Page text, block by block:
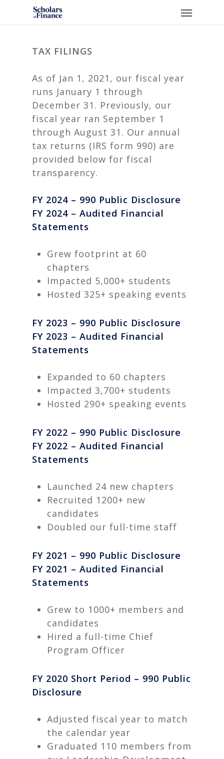
content
Menu
TAX FILINGS
As of Jan 1, 2021, our fiscal year
runs January 1 through
December 31. Previously, our
fiscal year ran September 1
through August 31. Our annual
tax returns (IRS form 990) are
provided below for fiscal
transparency.
FY 2024 – 990 Public Disclosure
FY 2024 – Audited Financial
Statements
Grew footprint at 60
chapters
Impacted 5,000+ students
Hosted 325+ speaking events
FY 2023 – 990 Public Disclosure
FY 2023 – Audited Financial
Statements
Expanded to 60 chapters
Impacted 3,700+ students
Hosted 290+ speaking events
FY 2022 – 990 Public Disclosure
FY 2022 – Audited Financial
Statements
Launched 24 new chapters
Recruited 1200+ new
candidates
Doubled our full-time staff
FY 2021 – 990 Public Disclosure
FY 2021 – Audited Financial
Statements
Grew to 1000+ members and
candidates
Hired a full-time Chief
Program Officer
FY 2020 Short Period – 990 Public
Disclosure
Adjusted fiscal year to match
the calendar year
Graduated 110 members from